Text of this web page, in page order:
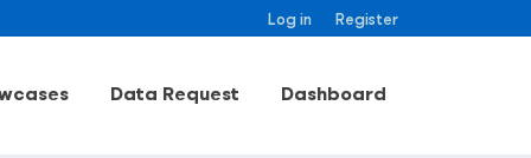
Log in Register
Data Request Dashboard